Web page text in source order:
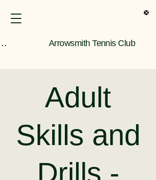
Information Arrowsmith Tennis Club
Adult
Skills and
Drills -